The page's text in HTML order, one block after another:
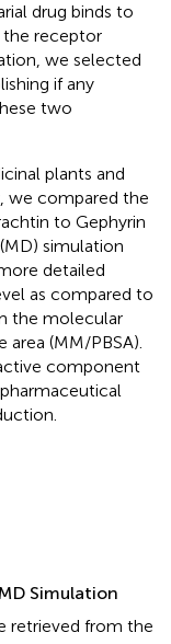
drug binds to
the receptor
we selected
if any
two
plants and
we compared the
to Gephyrin
simulation
detailed
as compared to
the molecular
(MM/PBSA).
component
Simulation
retrieved from the